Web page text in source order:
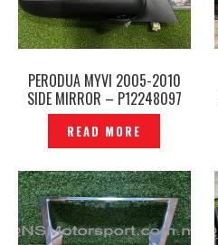
PERODUA MYVI 2005-2010
SIDE MIRROR – P12248097
READ MORE